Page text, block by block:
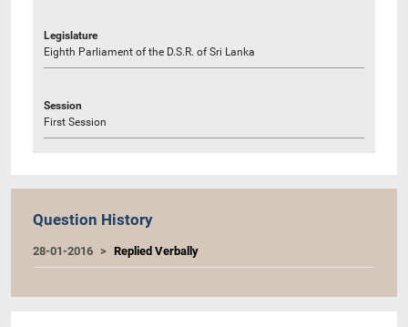
Legislature
Eighth Parliament of the D.S.R. of Sri Lanka
Session
First Session
Question History
28-01-2016 Replied Verbally